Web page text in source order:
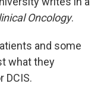
Oncology.
and some
what they
DCIS.